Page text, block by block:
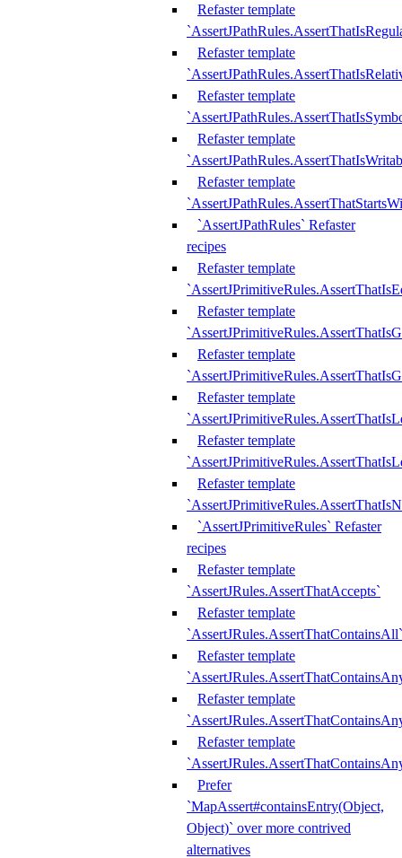
Refaster template
Refaster template
Refaster template
Refaster template
Refaster template
`AssertJPathRules` Refaster
recipes
Refaster template
Refaster template
Refaster template
Refaster template
Refaster template
Refaster template
`AssertJPrimitiveRules` Refaster
recipes
Refaster template
`AssertJRules.AssertThatAccepts`
Refaster template
`AssertJRules.AssertThatContainsAll`
Refaster template
Refaster template
Refaster template
Prefer
`MapAssert#containsEntry(Object,
Object)` over more contrived
alternatives